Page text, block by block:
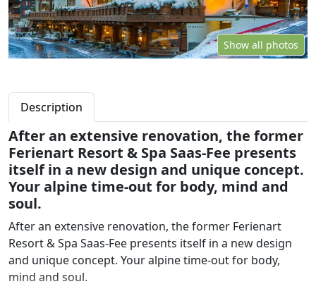
Show all photos
Description
After an extensive renovation, the former
Ferienart Resort & Spa Saas-Fee presents
itself in a new design and unique concept.
Your alpine time-out for body, mind and
soul.
After an extensive renovation, the former Ferienart
Resort & Spa Saas-Fee presents itself in a new design
and unique concept. Your alpine time-out for body,
mind and soul.